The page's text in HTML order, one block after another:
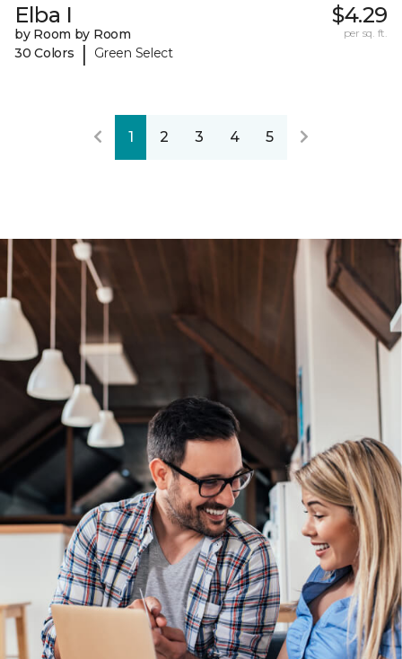
Elba I
by Room by Room
30 Colors
| Green Select
$4.29
per sq. ft.
1 2 3 4 5